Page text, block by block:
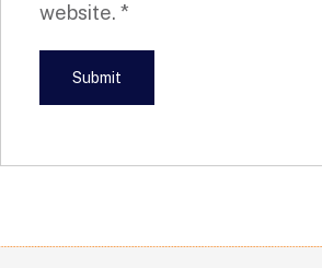
website. *